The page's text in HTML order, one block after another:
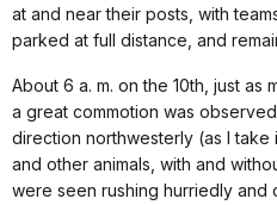
at and near their posts, with
parked at full distance, and
About 6 a. m. on the 10th, just as
a great commotion was
direction northwesterly (as I take
and other animals, with and
were seen rushing hurriedly and